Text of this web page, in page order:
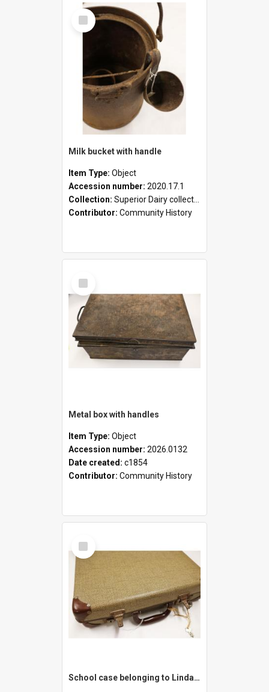
Select
Item
Milk bucket with handle
Item Type: Object
Accession number: 2020.17.1
Collection: Superior Dairy collection
Contributor: Community History
Select
Item
Metal box with handles
Item Type: Object
Accession number: 2026.0132
Date created: c1854
Contributor: Community History
Select
Item
School case belonging to Linda Newell